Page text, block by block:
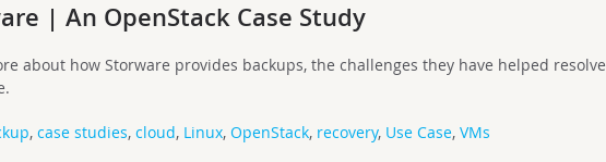
| An OpenStack Case Study
about how Storware provides backups, the challenges they have helped resolve
,case studies,cloud, Linux,OpenStack, recovery, Use Case,VMs